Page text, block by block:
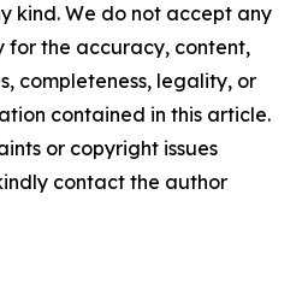
kind. We do not accept any
for the accuracy, content,
completeness, legality, or
contained in this article.
or copyright issues
contact the author